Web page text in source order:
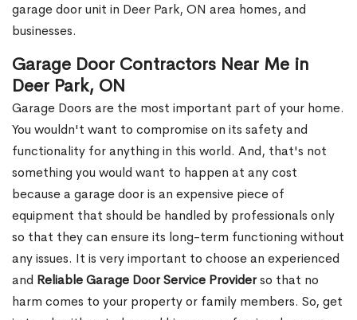
garage door unit in Deer Park, ON area homes, and
businesses.
Garage Door Contractors Near Me in
Deer Park, ON
Garage Doors are the most important part of your home.
You wouldn't want to compromise on its safety and
functionality for anything in this world. And, that's not
something you would want to happen at any cost
because a garage door is an expensive piece of
equipment that should be handled by professionals only
so that they can ensure its long-term functioning without
any issues. It is very important to choose an experienced
and Reliable Garage Door Service Providerso that no
harm comes to your property or family members. So, get